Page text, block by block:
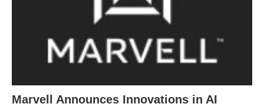
Marvell Announces Innovations in AI